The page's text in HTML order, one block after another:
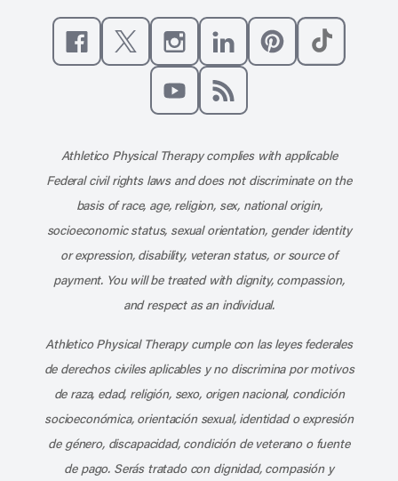
Like us on Facebook
Follow us on XFollow us on Instagram
Connect with us on
Athletico Physical Therapy complies with applicable
Federal civil rights laws and does not discriminate on the
basis of race, age, religion, sex, national origin,
socioeconomic status, sexual orientation, gender identity
or expression, disability, veteran status, or source of
payment. You will be treated with dignity, compassion,
and respect as an individual.
Athletico Physical Therapy cumple con las leyes federales
de derechos civiles aplicables y no discrimina por motivos
de raza, edad, religión, sexo, origen nacional, condición
socioeconómica, orientación sexual, identidad o expresión
de género, discapacidad, condición de veterano o fuente
de pago. Serás tratado con dignidad, compasión y